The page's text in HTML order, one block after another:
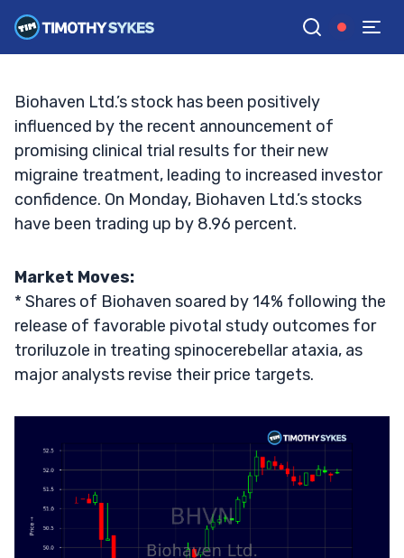
GGoogle News
TIM SYKES •UPDATED OCT. 7, 2024, 1:04 PM ET
Biohaven Ltd.’s stock has been positively
influenced by the recent announcement of
promising clinical trial results for their new
migraine treatment, leading to increased investor
confidence. On Monday, Biohaven Ltd.’s stocks
have been trading up by 8.96 percent.
Market Moves:
* Shares of Biohaven soared by 14% following the
release of favorable pivotal study outcomes for
troriluzole in treating spinocerebellar ataxia, as
major analysts revise their price targets.